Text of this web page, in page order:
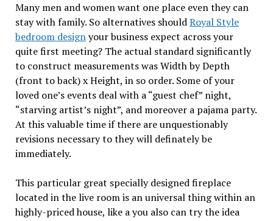
Many men and women want one place even they can
stay with family. So alternatives shouldRoyal Style
bedroom designyour business expect across your
quite first meeting? The actual standard significantly
to construct measurements was Width by Depth
(front to back) x Height, in so order. Some of your
loved one’s events deal with a “guest chef” night,
“starving artist’s night”, and moreover a pajama party.
At this valuable time if there are unquestionably
revisions necessary to they will definately be
immediately.
This particular great specially designed fireplace
located in the live room is an universal thing within an
highly-priced house, like a you also can try the idea